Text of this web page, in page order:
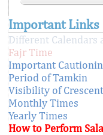
Important Links
Different Calendars
Fajr Time
Important
Period of Tamkin
Visibility of Crescent
Monthly Times
Yearly Times
How to Perform